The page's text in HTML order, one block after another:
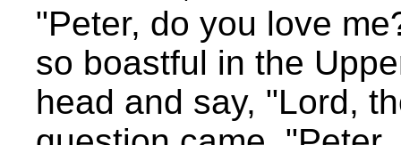
"Peter, do you love
so boastful in the
head and say, "Lord,